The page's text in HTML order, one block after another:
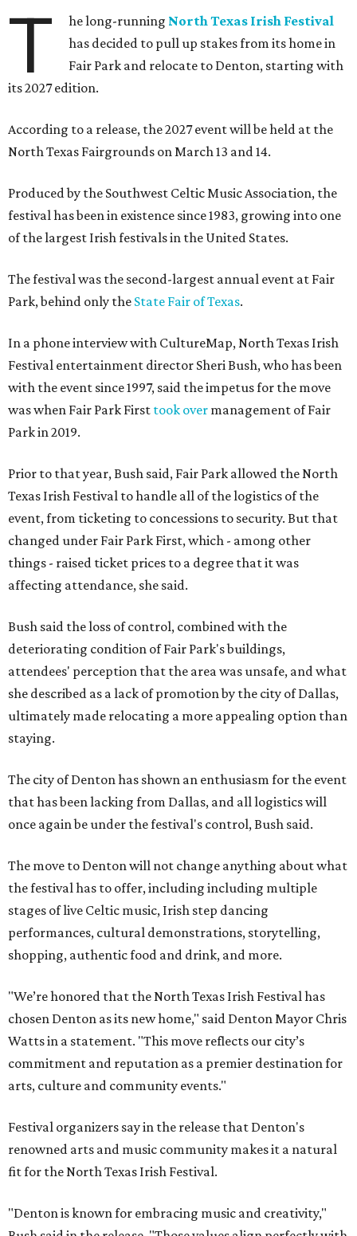
T he long-running North Texas Irish Festival
has decided to pull up stakes from its home in
Fair Park and relocate to Denton, starting with
its 2027 edition.
According to a release, the 2027 event will be held at the
North Texas Fairgrounds on March 13 and 14.
Produced by the Southwest Celtic Music Association, the
festival has been in existence since 1983, growing into one
of the largest Irish festivals in the United States.
The festival was the second-largest annual event at Fair
Park, behind only the State Fair of Texas.
In a phone interview with CultureMap, North Texas Irish
Festival entertainment director Sheri Bush, who has been
with the event since 1997, said the impetus for the move
was when Fair Park First took over management of Fair
Park in 2019.
Prior to that year, Bush said, Fair Park allowed the North
Texas Irish Festival to handle all of the logistics of the
event, from ticketing to concessions to security. But that
changed under Fair Park First, which - among other
things - raised ticket prices to a degree that it was
affecting attendance, she said.
Bush said the loss of control, combined with the
deteriorating condition of Fair Park's buildings,
attendees' perception that the area was unsafe, and what
she described as a lack of promotion by the city of Dallas,
ultimately made relocating a more appealing option than
staying.
The city of Denton has shown an enthusiasm for the event
that has been lacking from Dallas, and all logistics will
once again be under the festival's control, Bush said.
The move to Denton will not change anything about what
the festival has to offer, including including multiple
stages of live Celtic music, Irish step dancing
performances, cultural demonstrations, storytelling,
shopping, authentic food and drink, and more.
"We’re honored that the North Texas Irish Festival has
chosen Denton as its new home," said Denton Mayor Chris
Watts in a statement. "This move reflects our city’s
commitment and reputation as a premier destination for
arts, culture and community events."
Festival organizers say in the release that Denton's
renowned arts and music community makes it a natural
fit for the North Texas Irish Festival.
"Denton is known for embracing music and creativity,"